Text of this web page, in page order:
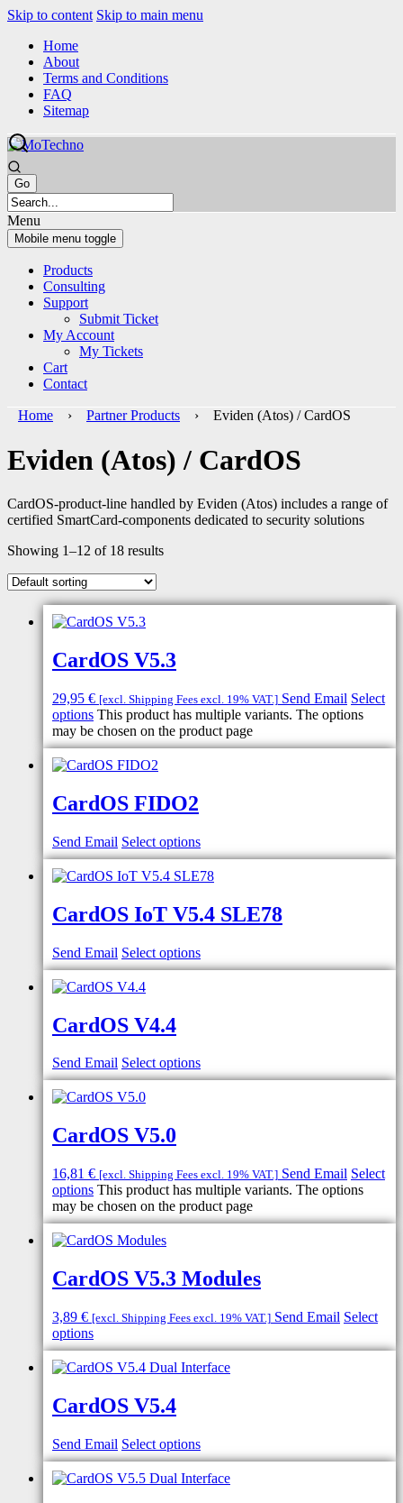
Skip to content Skip to main menu
Home
About
Terms and Conditions
FAQ
Sitemap
Menu
Mobile menu toggle
Products
Consulting
Support
Submit Ticket
My Account
My Tickets
Cart
Contact
Home › Partner Products › Eviden (Atos) / CardOS
Eviden (Atos) / CardOS
CardOS-product-line handled by Eviden (Atos) includes a range of
certified SmartCard-components dedicated to security solutions
Showing 1–12 of 18 results
CardOS V5.3
29,95 € [excl. Shipping Fees excl. 19% VAT.] Send Email Select
options This product has multiple variants. The options
may be chosen on the product page
CardOS FIDO2
Send Email Select options
CardOS IoT V5.4 SLE78
Send Email Select options
CardOS V4.4
Send Email Select options
CardOS V5.0
16,81 € [excl. Shipping Fees excl. 19% VAT.] Send Email Select
options This product has multiple variants. The options
may be chosen on the product page
CardOS V5.3 Modules
3,89 € [excl. Shipping Fees excl. 19% VAT.] Send Email Select
options
CardOS V5.4
Send Email Select options